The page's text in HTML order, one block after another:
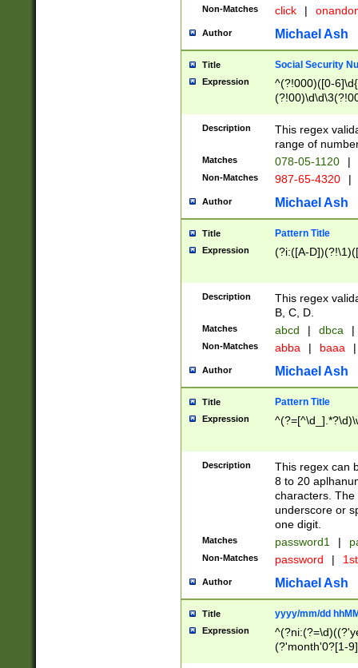
Non-Matches click |
Author Michael Ash
Title Social Security
Expression
^(?!000)([0-
Description
This regex
range of
Matches 078-05-1120 |
Non-Matches 987-65-4320 |
Author Michael Ash
Title Pattern Title
Expression (?i:([A-
Description
This regex
B, C, D.
Matches abcd | dbca |
Non-Matches abba | baaa |
Author Michael Ash
Title Pattern Title
Expression
Description
This regex can
8 to 20
characters. The
underscore or
one digit.
Matches password1 |
Non-Matches password |
Author Michael Ash
Title yyyy/mm/dd
Expression
(?'month'0?[1-